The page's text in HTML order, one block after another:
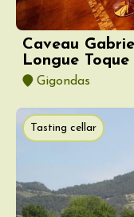
Caveau
Longue Toque
Gigondas
Tasting cellar